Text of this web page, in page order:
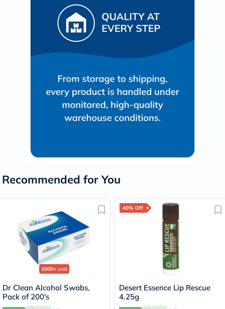
Recommended for You
1000+ sold
Dr Clean Alcohol Swabs,
Pack of 200's
40% Off
Desert Essence Lip Rescue
4.25g